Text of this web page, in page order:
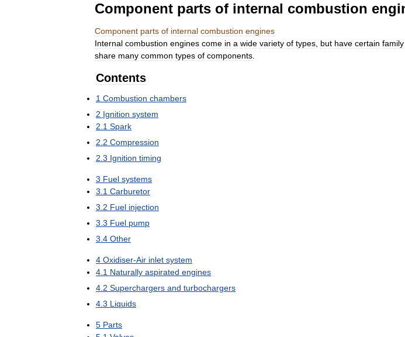
Component parts of internal combustion
Component parts of internal combustion engines
Internal combustion engines come in a wide variety of types but have certain family
share many common types of components
Contents
1 Combustion chambers
2 Ignition system
2 1 Spark
2 2 Compression
2 3 Ignition timing
3 Fuel systems
3 1 Carburetor
3 2 Fuel injection
3 3 Fuel pump
3 4 Other
4 Oxidiser-Air inlet system
4 1 Naturally aspirated engines
4 2 Superchargers and turbochargers
4 3 Liquids
5 Parts